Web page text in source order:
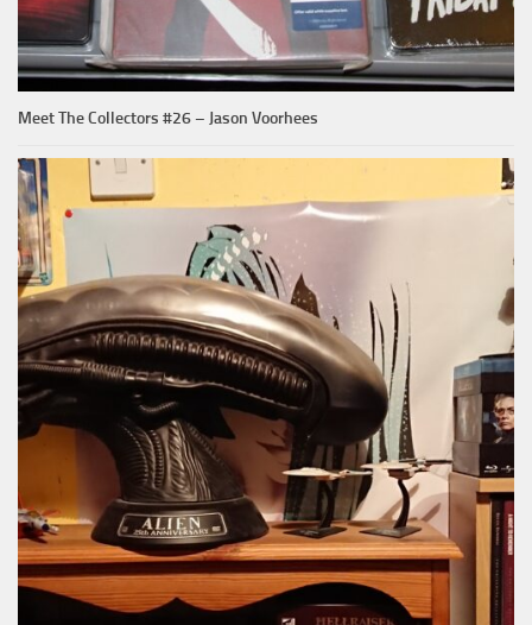
Meet The Collectors #26 – Jason Voorhees